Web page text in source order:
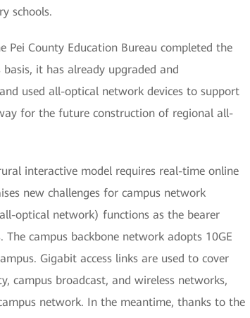
schools.
County Education Bureau completed the
it has already upgraded and
used all-optical network devices to support
for the future construction of regional all-
interactive model requires real-time online
new challenges for campus network
optical network) functions as the bearer
campus backbone network adopts 10GE
Gigabit access links are used to cover
campus broadcast, and wireless networks,
network. In the meantime, thanks to the